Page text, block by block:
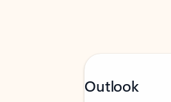
Outlook